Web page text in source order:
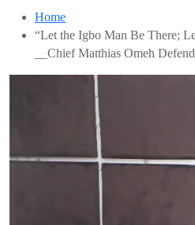
Home
“Let the Igbo Man Be There;
__Chief Matthias Omeh